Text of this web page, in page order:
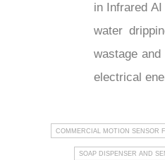
in Infrared
water
wastage
electrical
COMMERCIAL MOTION SENSOR
SOAP DISPENSER AND